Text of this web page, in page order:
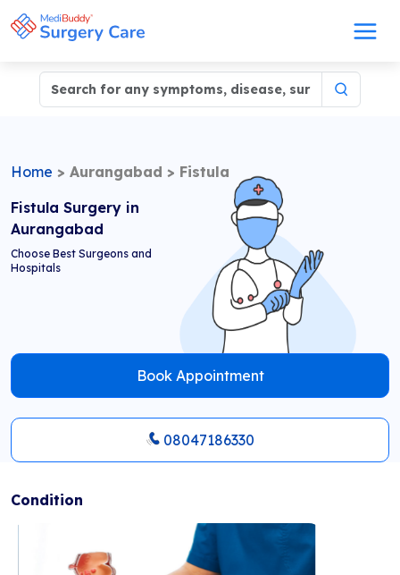
Home > Aurangabad > Fistula
Fistula Surgery in
Aurangabad
Choose Best Surgeons and
Hospitals
Book Appointment
08047186330
Condition